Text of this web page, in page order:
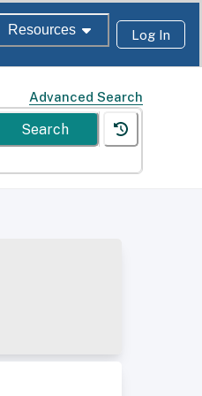
Resources Log In
Advanced Search
Search